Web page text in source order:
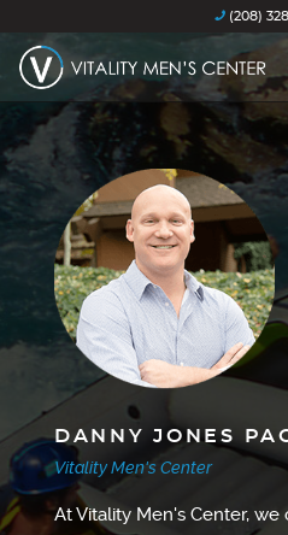
(208)
DANNY JONES
Vitality Men's Center
At Vitality Men's Center,